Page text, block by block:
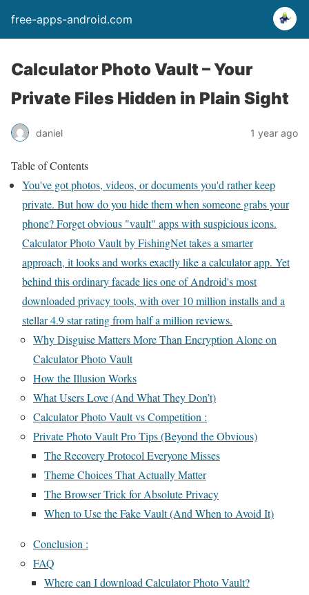
free-apps-android.com
Calculator Photo Vault – Your
Private Files Hidden in Plain Sight
daniel 1 year ago
Table of Contents
You've got photos, videos, or documents you'd rather keep
private. But how do you hide them when someone grabs your
phone? Forget obvious "vault" apps with suspicious icons.
Calculator Photo Vault by FishingNet takes a smarter
approach, it looks and works exactly like a calculator app. Yet
behind this ordinary facade lies one of Android's most
downloaded privacy tools, with over 10 million installs and a
stellar 4.9 star rating from half a million reviews.
Why Disguise Matters More Than Encryption Alone on
Calculator Photo Vault
How the Illusion Works
What Users Love (And What They Don’t)
Calculator Photo Vault vs Competition :
Private Photo Vault Pro Tips (Beyond the Obvious)
The Recovery Protocol Everyone Misses
Theme Choices That Actually Matter
The Browser Trick for Absolute Privacy
When to Use the Fake Vault (And When to Avoid It)
Conclusion :
FAQ
Where can I download Calculator Photo Vault?